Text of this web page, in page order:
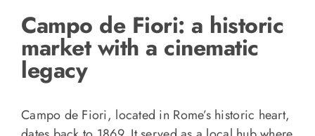
Campo de Fiori: a historic
market with a cinematic
legacy
Campo de Fiori, located in Rome’s historic heart,